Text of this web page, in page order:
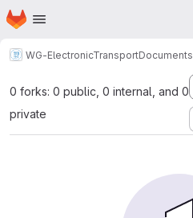
Skip to main content
Homepage
WG-ElectronicTransportDocuments
0 forks: 0 public, 0 internal, and 0
private